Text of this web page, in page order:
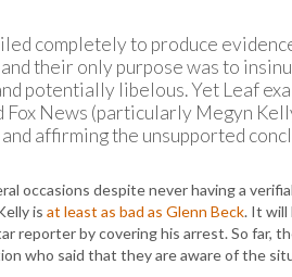
completely to produce
their only purpose was to
potentially libelous. Yet Leaf
Fox News (particularly Megyn
affirming the unsupported
occasions despite never having a
is at least as bad as Glenn Beck. It will
reporter by covering his arrest. So far,
who said that they are aware of the